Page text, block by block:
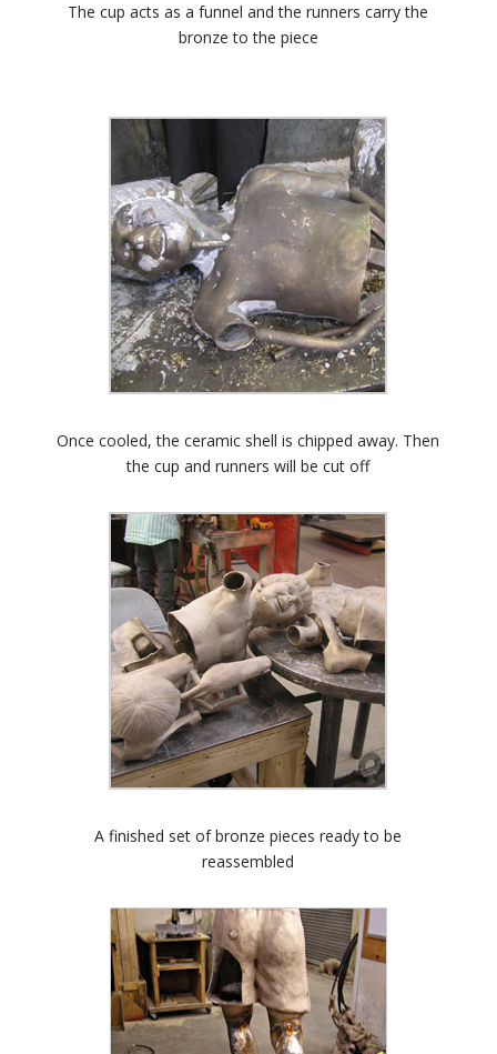
The cup acts as a funnel and the runners carry the
bronze to the piece
Once cooled, the ceramic shell is chipped away. Then
the cup and runners will be cut off
A finished set of bronze pieces ready to be
reassembled